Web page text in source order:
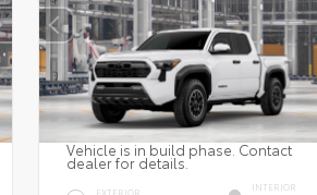
Vehicle is in build phase. Contact
dealer for details.
EXTERIOR INTERIOR